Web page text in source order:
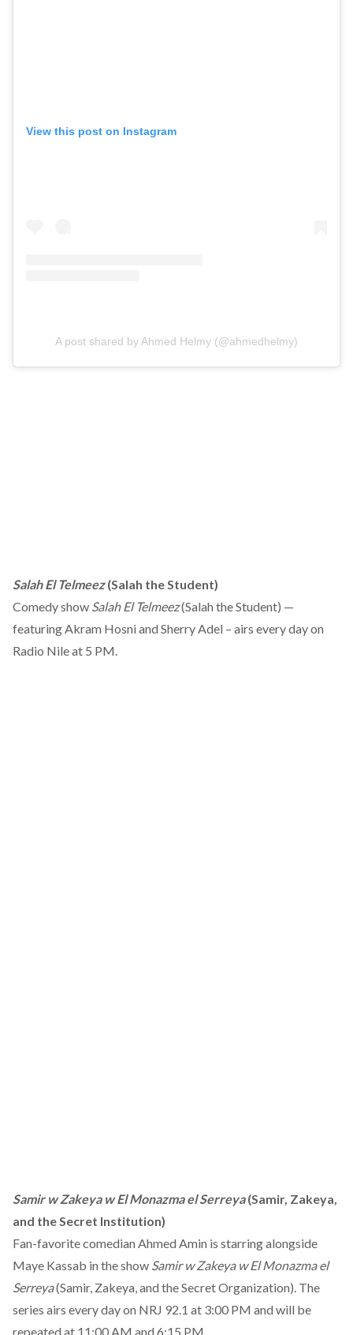
View this post on Instagram
A post shared by Ahmed Helmy (@ahmedhelmy)
Salah El Telmeez(Salah the Student)
Comedy show Salah El Telmeez(Salah the Student) —
featuring Akram Hosni and Sherry Adel – airs every day on
Radio Nile at 5 PM.
Samir w Zakeya w El Monazma el Serreya(Samir, Zakeya,
and the Secret Institution)
Fan-favorite comedian Ahmed Amin is starring alongside
Maye Kassab in the show Samir w Zakeya w El Monazma el
Serreya(Samir, Zakeya, and the Secret Organization). The
series airs every day on NRJ 92.1 at 3:00 PM and will be
repeated at 11:00 AM and 6:15 PM.